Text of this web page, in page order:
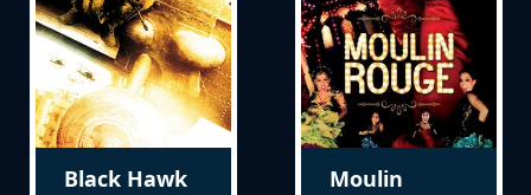
Black Hawk
Moulin